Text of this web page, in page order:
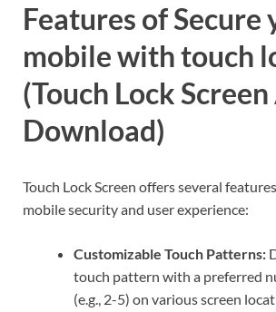
Features of Secure
mobile with touch
(Touch Lock
Download)
Touch Lock Screen offers several
mobile security and user experience:
Customizable Touch Patterns:
touch pattern with a preferred
(e.g., 2-5) on various screen